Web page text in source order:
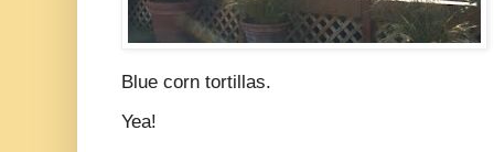
Blue corn tortillas.
Yea!